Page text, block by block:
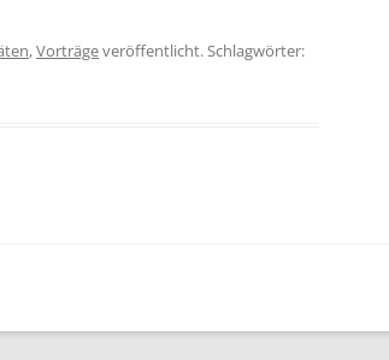
,Vorträgeveröffentlicht. Schlagwörter: